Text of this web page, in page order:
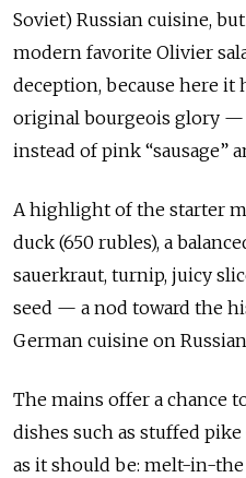
Soviet) Russian cuisine,
modern favorite Olivier
deception, because here it
original bourgeois glory —
instead of pink “sausage”
A highlight of the starter
duck (650 rubles), a
sauerkraut, turnip, juicy
seed — a nod toward the
German cuisine on
The mains offer a chance
dishes such as stuffed
as it should be: melt-in-